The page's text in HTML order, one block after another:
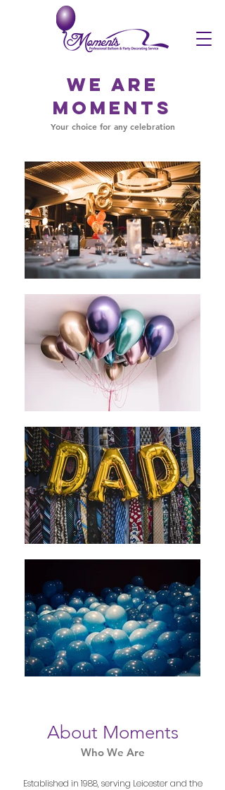
We are
Moments
Your choice for any celebration
About Moments
Who We Are
Established in 1988, serving Leicester and the